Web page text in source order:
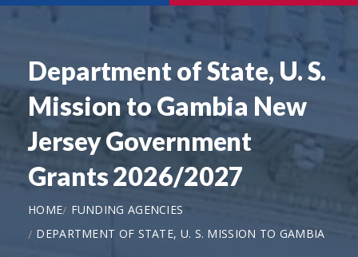
Department of State, U. S.
Mission to Gambia New
Jersey Government
Grants 2026/2027
HOME
FUNDING AGENCIES
DEPARTMENT OF STATE, U. S. MISSION TO GAMBIA